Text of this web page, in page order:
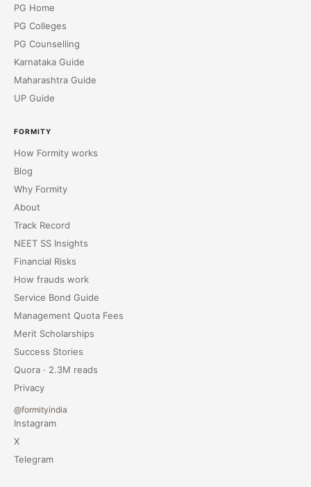
PG Home
PG Colleges
PG Counselling
Karnataka Guide
Maharashtra Guide
UP Guide
FORMITY
How Formity works
Blog
Why Formity
About
Track Record
NEET SS Insights
Financial Risks
How frauds work
Service Bond Guide
Management Quota Fees
Merit Scholarships
Success Stories
Quora · 2.3M reads
Privacy
@formityindia
Instagram
X
Telegram